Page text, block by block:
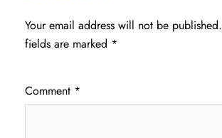
Your email address will not be published.
fields are marked *
Comment *